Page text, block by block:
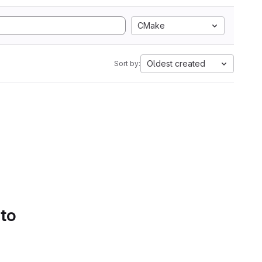
CMake
Sort by: Oldest created